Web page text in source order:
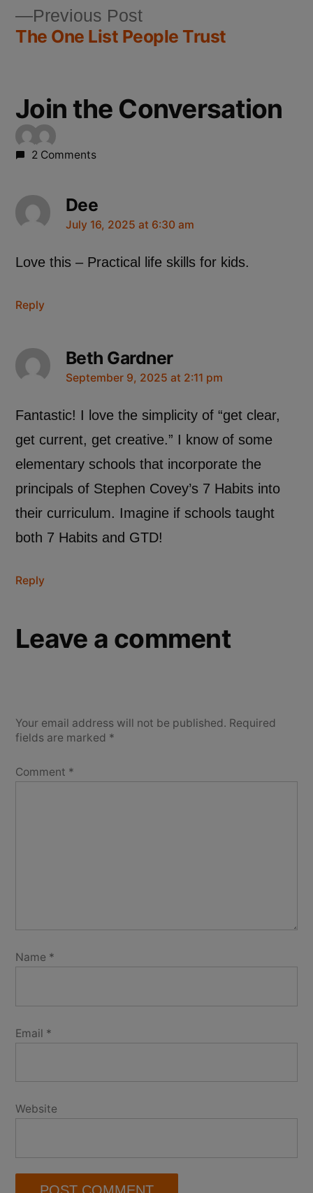
Previous Post
The One List People Trust
Join the Conversation
2 Comments
Dee
July 16, 2025 at 6:30 am
Love this – Practical life skills for kids.
Reply
Beth Gardner
September 9, 2025 at 2:11 pm
Fantastic! I love the simplicity of “get clear,
get current, get creative.” I know of some
elementary schools that incorporate the
principals of Stephen Covey’s 7 Habits into
their curriculum. Imagine if schools taught
both 7 Habits and GTD!
Reply
Leave a comment
Your email address will not be published. Required
fields are marked *
Comment *
Name *
Email *
Website